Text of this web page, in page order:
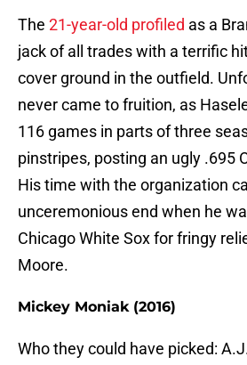
The 21-year-old profiled as a
jack of all trades with a terrific
cover ground in the outfield.
never came to fruition, as
116 games in parts of three
pinstripes, posting an ugly .695
His time with the organization
unceremonious end when he
Chicago White Sox for fringy
Moore.
Mickey Moniak (2016)
Who they could have picked: